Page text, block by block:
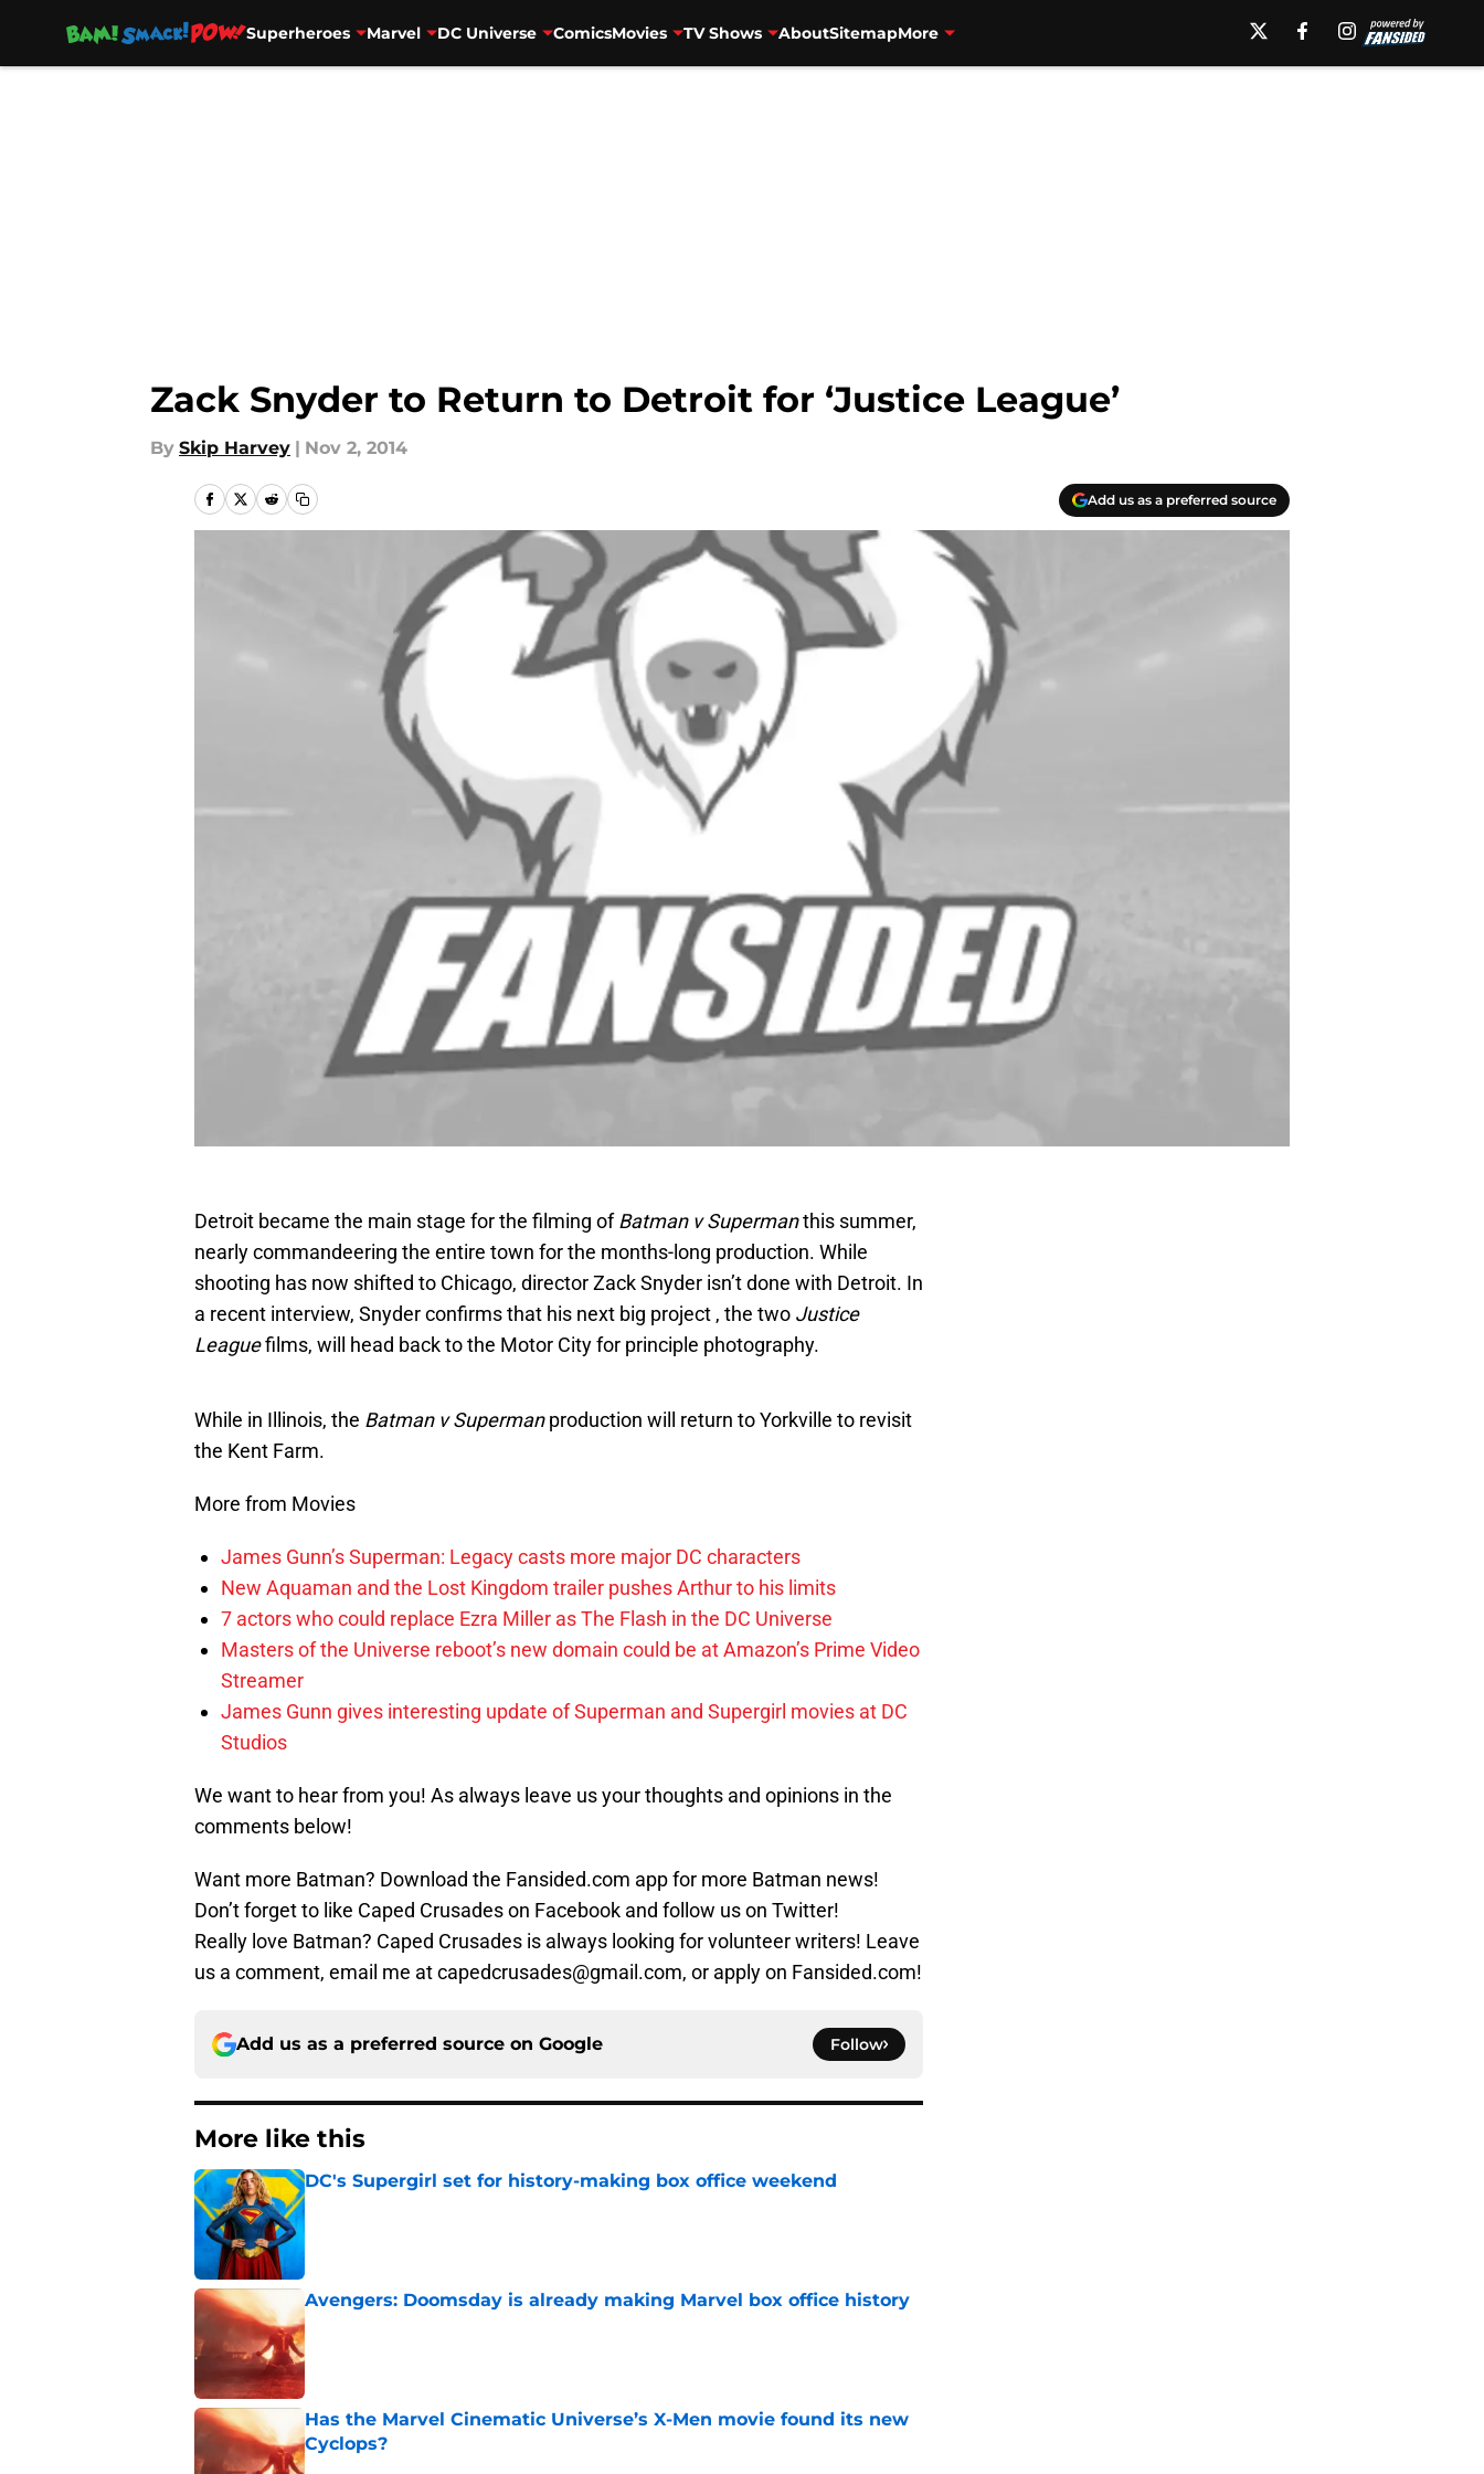
Superheroes Marvel DC Universe ComicsMovies TV Shows AboutSitemapMore
Zack Snyder to Return to Detroit for ‘Justice League’
By Skip Harvey | Nov 2, 2014
Add us as a preferred source
Detroit became the main stage for the filming ofBatman v Supermanthis summer,
nearly commandeering the entire town for the months-long production. While
shooting has now shifted to Chicago, director Zack Snyder isn’t done with Detroit. In
a recent interview, Snyder confirms that his next big project , the two Justice
Leaguefilms, will head back to the Motor City for principle photography.
While in Illinois, the Batman v Supermanproduction will return to Yorkville to revisit
the Kent Farm.
More from Movies
James Gunn’s Superman: Legacy casts more major DC characters
New Aquaman and the Lost Kingdom trailer pushes Arthur to his limits
7 actors who could replace Ezra Miller as The Flash in the DC Universe
Masters of the Universe reboot’s new domain could be at Amazon’s Prime Video
Streamer
James Gunn gives interesting update of Superman and Supergirl movies at DC
Studios
We want to hear from you! As always leave us your thoughts and opinions in the
comments below!
Want more Batman? Download the Fansided.com app for more Batman news!
Don’t forget to like Caped Crusades on Facebook and follow us on Twitter!
Really love Batman? Caped Crusades is always looking for volunteer writers! Leave
us a comment, email me at capedcrusades@gmail.com, or apply on Fansided.com!
Add us as a preferred source on Google Follow
More like this
DC's Supergirl set for history-making box office weekend
Published by on Invalid Date
Avengers: Doomsday is already making Marvel box office history
Published by on Invalid Date
Has the Marvel Cinematic Universe’s X-Men movie found its new
Cyclops?
Published by on Invalid Date